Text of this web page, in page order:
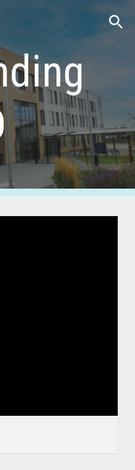
Skip to navigation